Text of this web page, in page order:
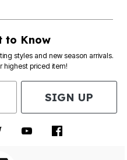
to Know
styles and new season arrivals.
highest priced item!
SIGN UP